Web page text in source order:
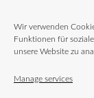
Wir verwenden
Funktionen für
unsere Website zu
Manage services
Intralogistics
Uncertainty: